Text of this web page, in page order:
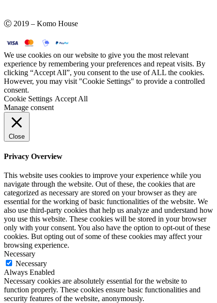
Ⓒ 2019 – Komo House
We use cookies on our website to give you the most relevant
experience by remembering your preferences and repeat visits. By
clicking “Accept All”, you consent to the use of ALL the cookies.
However, you may visit "Cookie Settings" to provide a controlled
consent.
Cookie Settings Accept All
Manage consent
Close
Privacy Overview
This website uses cookies to improve your experience while you
navigate through the website. Out of these, the cookies that are
categorized as necessary are stored on your browser as they are
essential for the working of basic functionalities of the website. We
also use third-party cookies that help us analyze and understand how
you use this website. These cookies will be stored in your browser
only with your consent. You also have the option to opt-out of these
cookies. But opting out of some of these cookies may affect your
browsing experience.
Necessary
Necessary
Always Enabled
Necessary cookies are absolutely essential for the website to
function properly. These cookies ensure basic functionalities and
security features of the website, anonymously.